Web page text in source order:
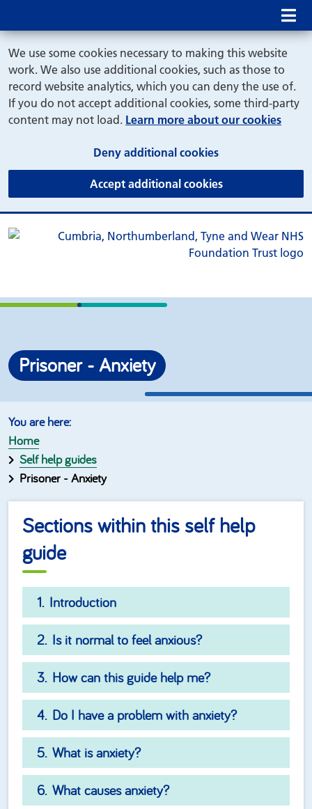
We use some cookies necessary to making this website
work. We also use additional cookies, such as those to
record website analytics, which you can deny the use of.
If you do not accept additional cookies, some third-party
content may not load. Learn more about our cookies
Deny additional cookies(and dismiss
Accept additional cookies(and dismiss
Prisoner - Anxiety
Home
Self help guides
Prisoner - Anxiety
Sections within this self help
guide
Introduction
Is it normal to feel anxious?
How can this guide help me?
Do I have a problem with anxiety?
What is anxiety?
What causes anxiety?